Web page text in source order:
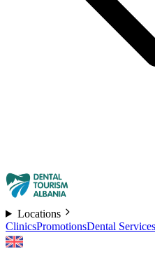
Locations
ClinicsPromotionsDental Services